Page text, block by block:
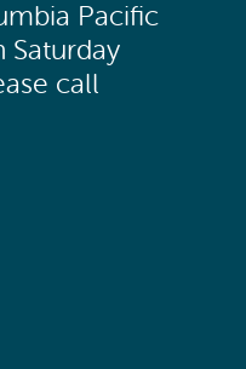
Pacific
Saturday
call